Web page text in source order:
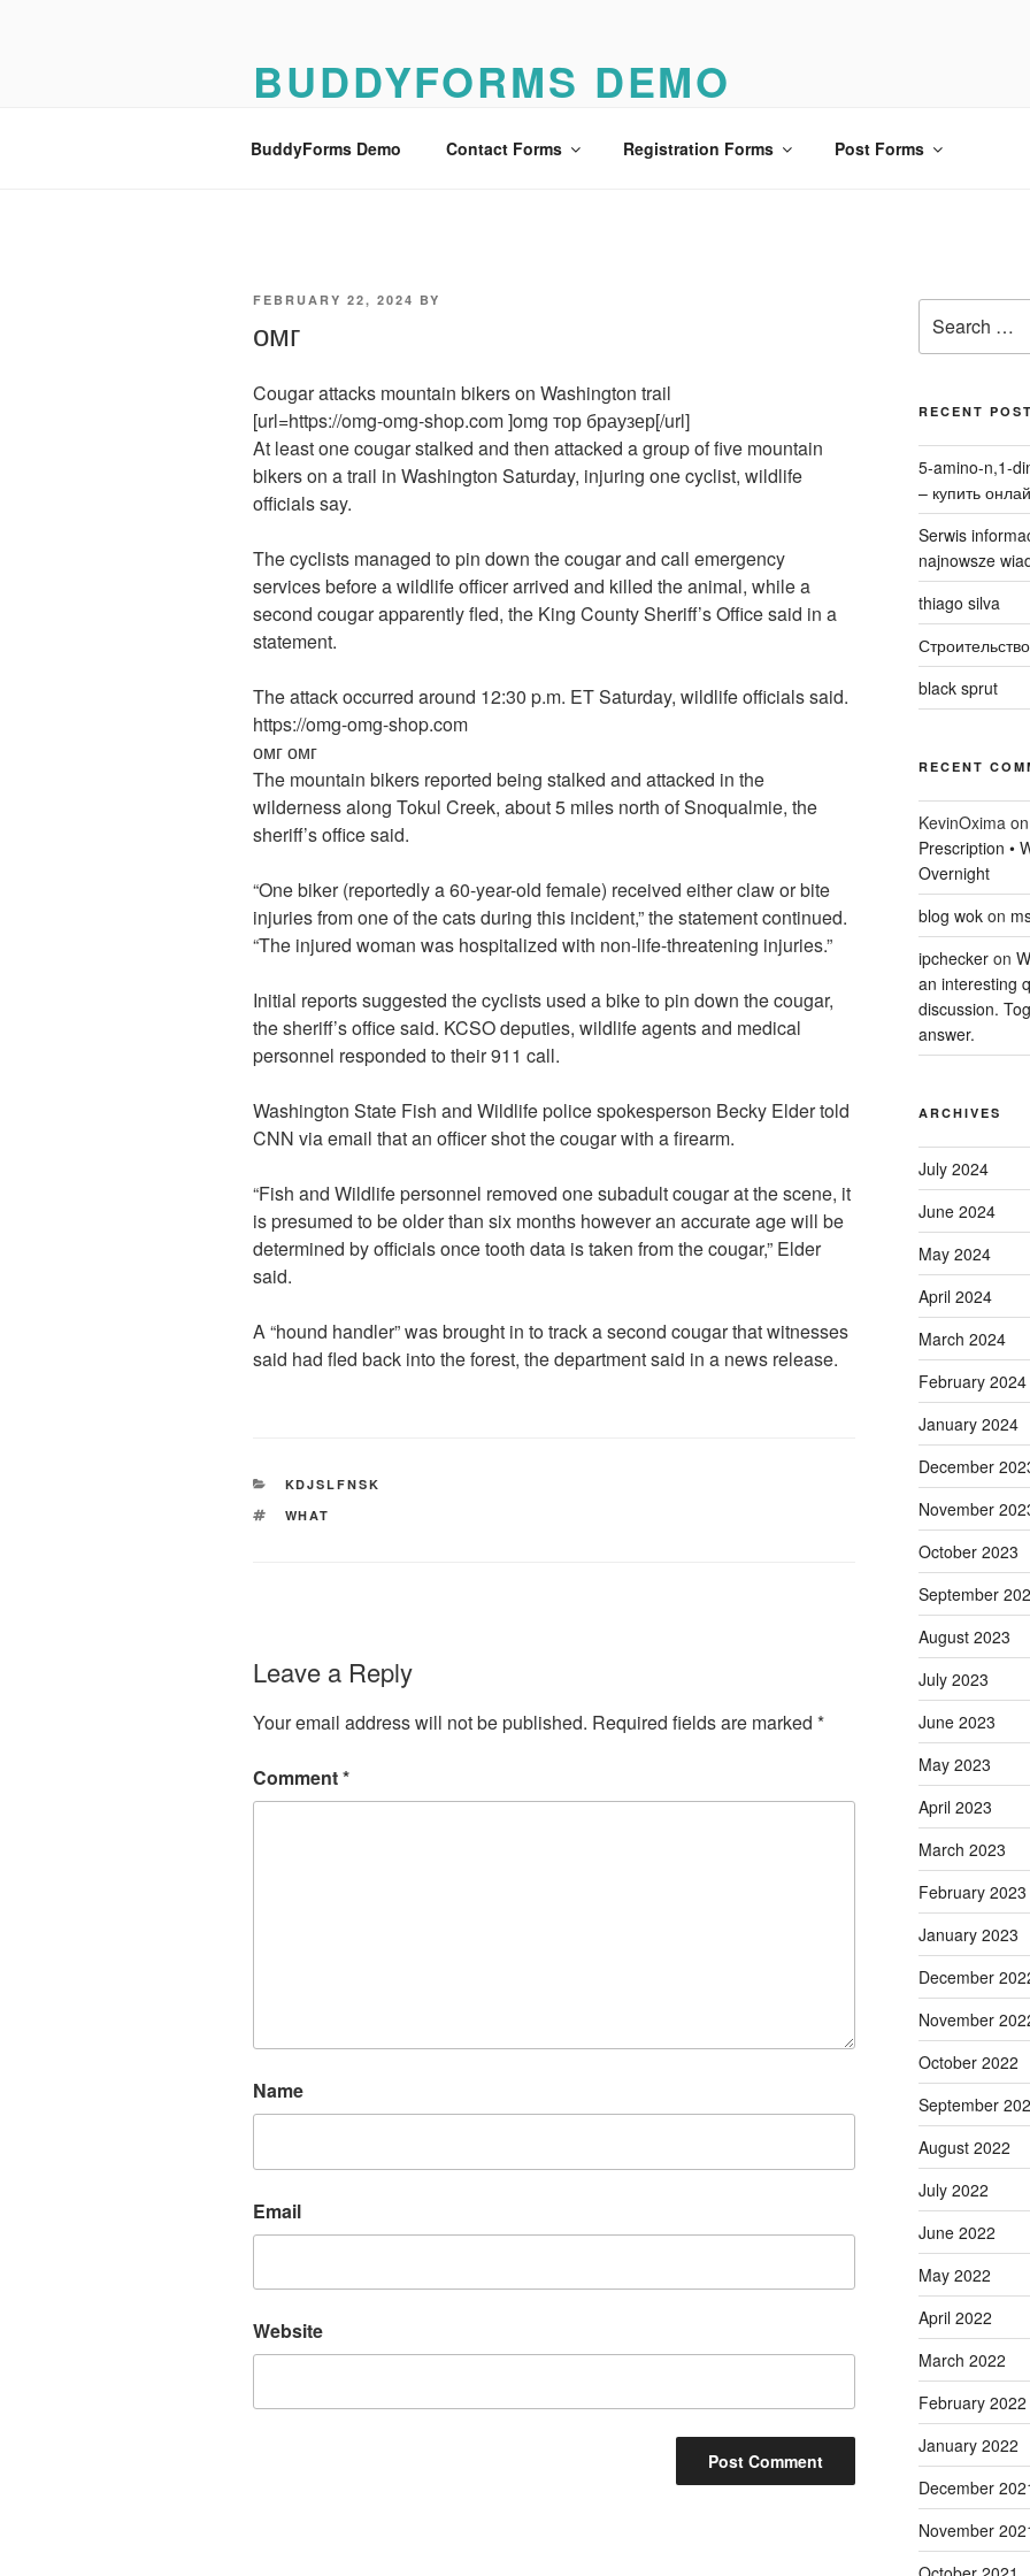
BUDDYFORMS DEMO
BuddyForms Demo Contact Forms Registration Forms Post Forms
POSTED
FEBRUARY 22, 2024 BY
омг
Cougar attacks mountain bikers on Washington trail
[url=https://omg-omg-shop.com ]omg тор браузер[/url]
At least one cougar stalked and then attacked a group of five mountain
bikers on a trail in Washington Saturday, injuring one cyclist, wildlife
officials say.
The cyclists managed to pin down the cougar and call emergency
services before a wildlife officer arrived and killed the animal, while a
second cougar apparently fled, the King County Sheriff’s Office said in a
statement.
The attack occurred around 12:30 p.m. ET Saturday, wildlife officials said.
https://omg-omg-shop.com
омг омг
The mountain bikers reported being stalked and attacked in the
wilderness along Tokul Creek, about 5 miles north of Snoqualmie, the
sheriff’s office said.
“One biker (reportedly a 60-year-old female) received either claw or bite
injuries from one of the cats during this incident,” the statement continued.
“The injured woman was hospitalized with non-life-threatening injuries.”
Initial reports suggested the cyclists used a bike to pin down the cougar,
the sheriff’s office said. KCSO deputies, wildlife agents and medical
personnel responded to their 911 call.
Washington State Fish and Wildlife police spokesperson Becky Elder told
CNN via email that an officer shot the cougar with a firearm.
“Fish and Wildlife personnel removed one subadult cougar at the scene, it
is presumed to be older than six months however an accurate age will be
determined by officials once tooth data is taken from the cougar,” Elder
said.
A “hound handler” was brought in to track a second cougar that witnesses
said had fled back into the forest, the department said in a news release.
CATEGORIES
KDJSLFNSK
TAGS
WHAT
Leave a Reply
Your email address will not be published. Required fields are marked *
Comment*
Name
Email
Website
for:
RECENT
5-amino-n,1-
– купить
Serwis
najnowsze
thiago silva
black sprut
RECENT
KevinOxima
Prescription •
Overnight
blog wokon
ipcheckeron
an interesting
discussion.
answer.
ARCHIVES
July 2024
June 2024
May 2024
April 2024
March 2024
February 2024
January 2024
December
November
October 2023
September
August 2023
July 2023
June 2023
May 2023
April 2023
March 2023
February 2023
January 2023
December
November
October 2022
September
August 2022
July 2022
June 2022
May 2022
April 2022
March 2022
February 2022
January 2022
December
November